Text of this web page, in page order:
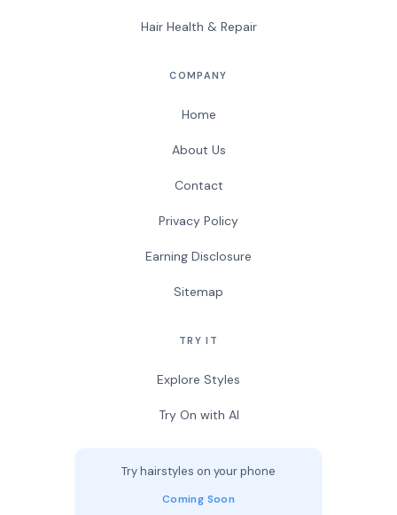
Hair Health & Repair
COMPANY
Home
About Us
Contact
Privacy Policy
Earning Disclosure
Sitemap
TRY IT
Explore Styles
Try On with AI
Try hairstyles on your phone
Coming Soon